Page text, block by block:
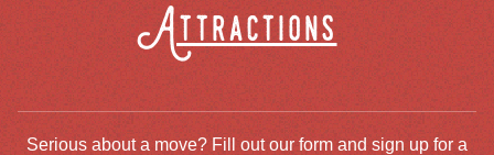
Attractions
Serious about a move? Fill out our form and sign up for a